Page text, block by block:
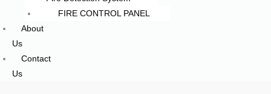
FIRE CONTROL PANEL
About
Us
Contact
Us